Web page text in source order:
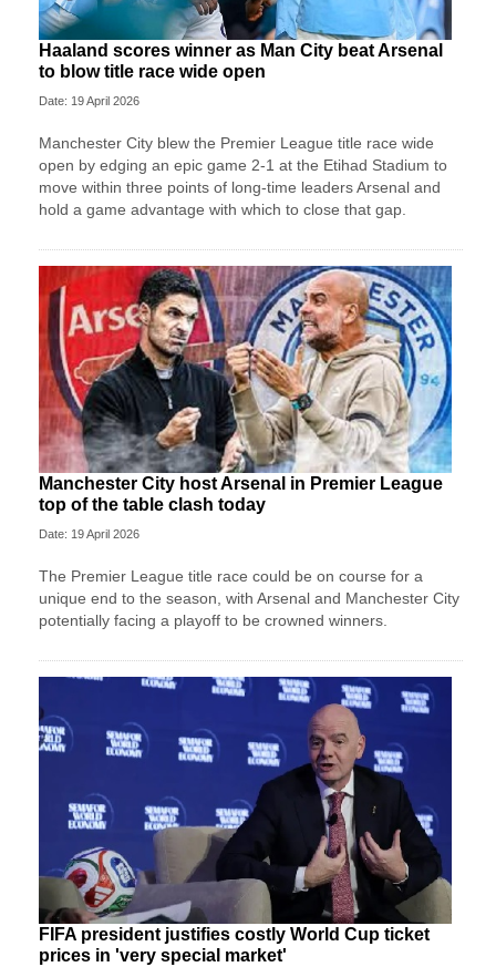
Haaland scores winner as Man City beat Arsenal
to blow title race wide open
Date: 19 April 2026
Manchester City blew the Premier League title race wide
open by edging an epic game 2-1 at the Etihad Stadium to
move within three points of long-time leaders Arsenal and
hold a game advantage with which to close that gap.
Manchester City host Arsenal in Premier League
top of the table clash today
Date: 19 April 2026
The Premier League title race could be on course for a
unique end to the season, with Arsenal and Manchester City
potentially facing a playoff to be crowned winners.
FIFA president justifies costly World Cup ticket
prices in 'very special market'